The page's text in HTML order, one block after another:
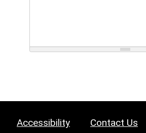
Accessibility Contact Us